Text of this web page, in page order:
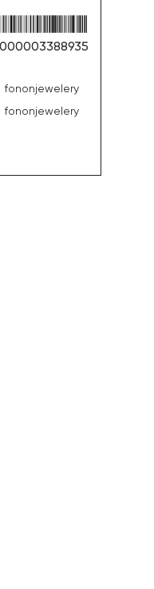
fononjewelery
fononjewelery